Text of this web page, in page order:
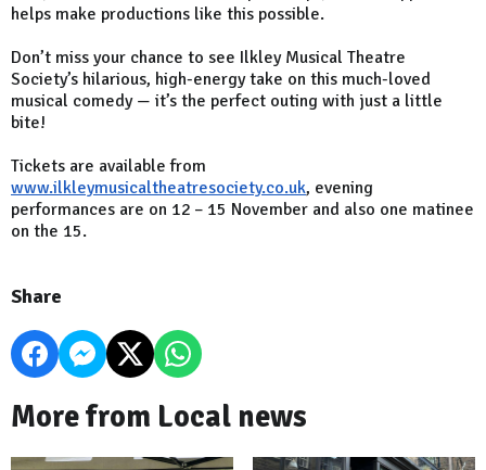
helps make productions like this possible.
Don’t miss your chance to see Ilkley Musical Theatre
Society’s hilarious, high-energy take on this much-loved
musical comedy — it’s the perfect outing with just a little
bite!
Tickets are available from
www.ilkleymusicaltheatresociety.co.uk, evening
performances are on 12 – 15 November and also one matinee
on the 15.
Share
More from Local news